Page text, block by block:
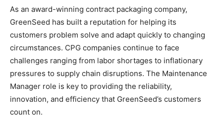
As an award-winning contract packaging company,
GreenSeed has built a reputation for helping its
customers problem solve and adapt quickly to changing
circumstances. CPG companies continue to face
challenges ranging from labor shortages to inflationary
pressures to supply chain disruptions. The Maintenance
Manager role is key to providing the reliability,
innovation, and efficiency that GreenSeed’s customers
count on.